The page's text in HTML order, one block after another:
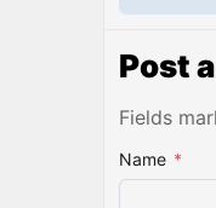
Post
Fields
Name *